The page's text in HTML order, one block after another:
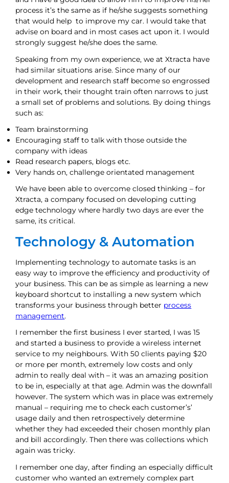
process it’s the same as if he/she suggests something
that would help to improve my car. I would take that
advise on board and in most cases act upon it. I would
strongly suggest he/she does the same.
Speaking from my own experience, we at Xtracta have
had similar situations arise. Since many of our
development and research staff become so engrossed
in their work, their thought train often narrows to just
a small set of problems and solutions. By doing things
such as:
Team brainstorming
Encouraging staff to talk with those outside the
company with ideas
Read research papers, blogs etc.
Very hands on, challenge orientated management
We have been able to overcome closed thinking – for
Xtracta, a company focused on developing cutting
edge technology where hardly two days are ever the
same, its critical.
Technology & Automation
Implementing technology to automate tasks is an
easy way to improve the efficiency and productivity of
your business. This can be as simple as learning a new
keyboard shortcut to installing a new system which
transforms your business through better process
management.
I remember the first business I ever started, I was 15
and started a business to provide a wireless internet
service to my neighbours. With 50 clients paying $20
or more per month, extremely low costs and only
admin to really deal with – it was an amazing position
to be in, especially at that age. Admin was the downfall
however. The system which was in place was extremely
manual – requiring me to check each customer’s’
usage daily and then retrospectively determine
whether they had exceeded their chosen monthly plan
and bill accordingly. Then there was collections which
again was tricky.
I remember one day, after finding an especially difficult
customer who wanted an extremely complex part